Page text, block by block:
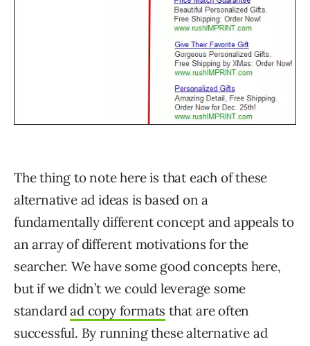
The thing to note here is that each of these
alternative ad ideas is based on a
fundamentally different concept and appeals to
an array of different motivations for the
searcher. We have some good concepts here,
but if we didn’t we could leverage some
standardad copy formats that are often
successful. By running these alternative ad